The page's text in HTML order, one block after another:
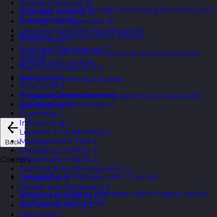
Strategic support to align learning plans with your
business goals.
Bespoke Training Course Design
Courses built from the ground up around your
people and context.
eLearning Training Courses
Engaging digital learning options to scale skills
development.
Back
Courses
Leadership & Management Courses
Develop confident managers who inspire, coach,
and deliver outcomes.
Problem Solving 12
Business Writing 10
Change Management 10
Lessons From the Apprentice 10
Productivity 7
Tools and Techniques 7
none 6
Team Development 6
About Us 5
Free Tools 5
Personal Development 5
Building Relationships 4
Coaching 4
Influencing 4
Lessons in Leadership 4
Management Tips 4
Managing Conflict 4
Presentation Skills 4
Training and Development 4
Delegation 3
Health and Wellbeing 3
Project Management 3
Remote Working 3
Meetings 2